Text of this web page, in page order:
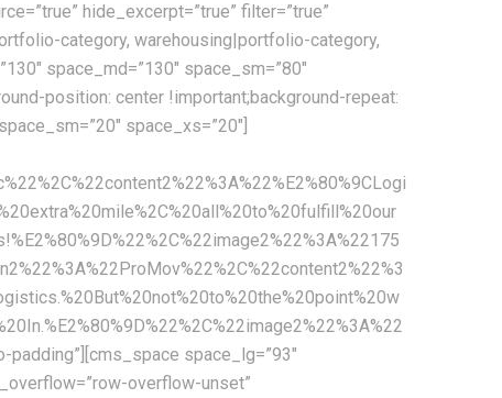
hide_excerpt=”true” filter=”true”
category, warehousing|portfolio-category,
space_md=”130″ space_sm=”80″
position: center !important;background-repeat:
space_xs=”20″]
padding”][cms_space space_lg=”93″
overflow-unset”